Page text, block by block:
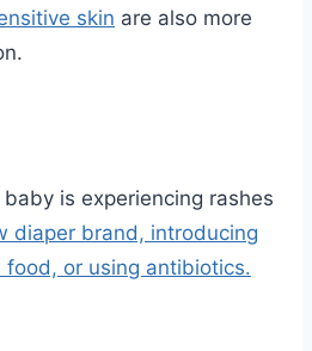
skin are also more
is experiencing rashes
diaper brand, introducing
or using antibiotics.